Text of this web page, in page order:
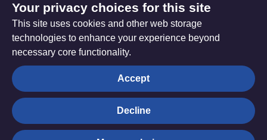
Holy, holy, holy Lord (StF 789)
The
Hub
Privacy settings
© Trustees for Methodist Church Purposes. The Methodist
Your privacy choices for this site
This site uses cookies and other web storage
technologies to enhance your experience beyond
necessary core functionality.
Accept
Decline